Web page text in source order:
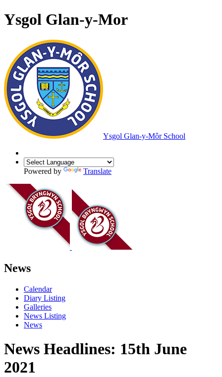
Ysgol Glan-y-Mor
Ysgol Glan-y-Môr School
Powered by Translate
News
Calendar
Diary Listing
Galleries
News Listing
News
News Headlines: 15th June
2021